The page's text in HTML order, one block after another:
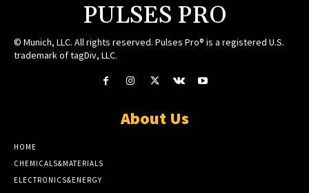
PULSES PRO
© Munich, LLC. All rights reserved. Pulses Pro® is a registered U.S.
trademark of tagDiv, LLC.
About Us
HOME
CHEMICALS&MATERIALS
ELECTRONICS&ENERGY